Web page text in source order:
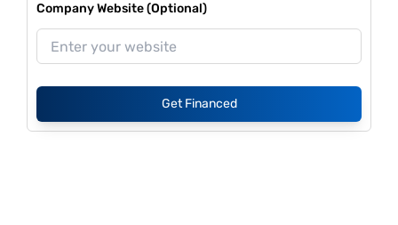
Company Website (Optional)
Get Financed